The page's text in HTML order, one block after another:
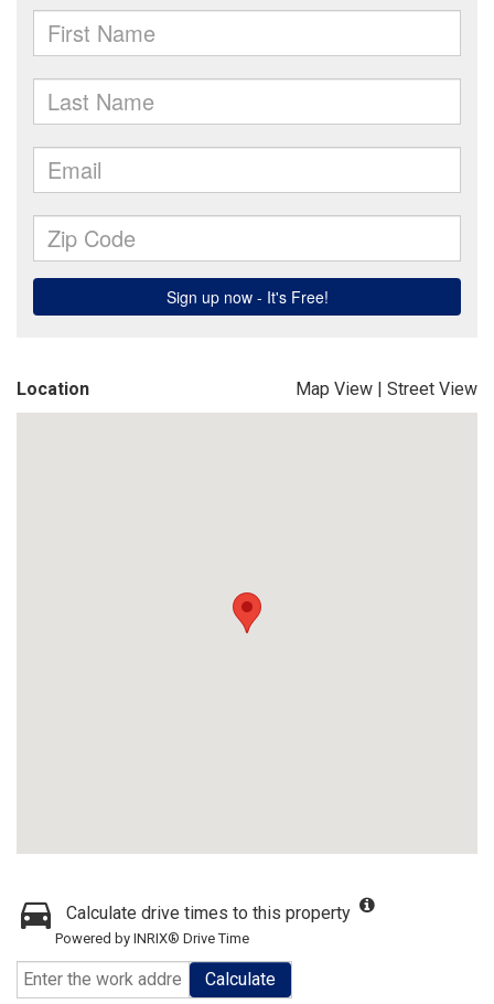
Location Map View | Street View
Calculate drive times to this property
Powered by INRIX® Drive Time
Calculate